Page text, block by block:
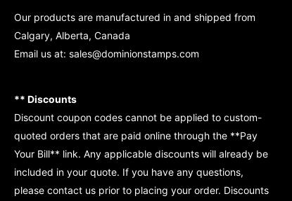
Our products are manufactured in and shipped from
Calgary, Alberta, Canada
Email us at: sales@dominionstamps.com
** Discounts
Discount coupon codes cannot be applied to custom-
quoted orders that are paid online through the **Pay
Your Bill** link. Any applicable discounts will already be
included in your quote. If you have any questions,
please contact us prior to placing your order. Discounts